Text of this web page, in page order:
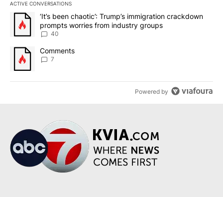
ACTIVE CONVERSATIONS
The following is a list of the most commented articles in the last
A trending article titled "‘It’s been chaotic’: Trump’s
‘It’s been chaotic’: Trump’s immigration crackdown
prompts worries from industry groups
40
A trending article titled "Comments" with 7 comments.
Comments
7
Powered by